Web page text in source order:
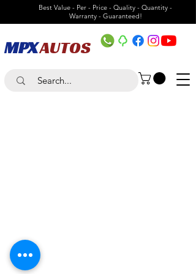
Best Value - Per - Price - Quality - Quantity -
Warranty - Guaranteed!
MPXAUTOS